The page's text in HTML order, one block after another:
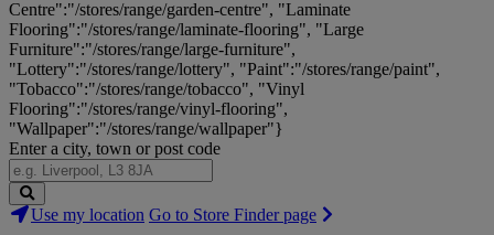
Savings...
Centre":"/stores/range/garden-centre", "Laminate
Flooring":"/stores/range/laminate-flooring", "Large
Furniture":"/stores/range/large-furniture",
"Lottery":"/stores/range/lottery", "Paint":"/stores/range/paint",
"Tobacco":"/stores/range/tobacco", "Vinyl
Flooring":"/stores/range/vinyl-flooring",
"Wallpaper":"/stores/range/wallpaper"}
Enter a city, town or post code
Search
Stores
Use my location Go to Store Finder page